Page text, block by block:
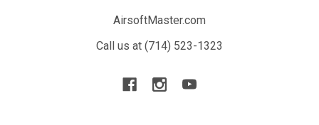
AirsoftMaster.com
Call us at (714) 523-1323